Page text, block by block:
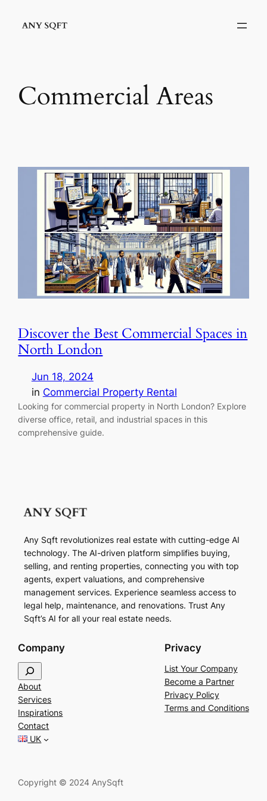
Commercial Areas
Discover the Best Commercial Spaces in
North London
Jun 18, 2024
in Commercial Property Rental
Looking for commercial property in North London? Explore
diverse office, retail, and industrial spaces in this
comprehensive guide.
Any Sqft revolutionizes real estate with cutting-edge AI
technology. The AI-driven platform simplifies buying,
selling, and renting properties, connecting you with top
agents, expert valuations, and comprehensive
management services. Experience seamless access to
legal help, maintenance, and renovations. Trust Any
Sqft’s AI for all your real estate needs.
Company
e
a
r
c
h
About
Services
Inspirations
Contact
UK
Privacy
List Your Company
Become a Partner
Privacy Policy
Terms and Conditions
Copyright © 2024 AnySqft